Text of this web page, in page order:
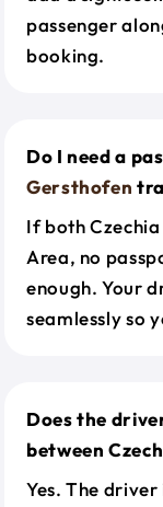
passenger
booking.
Do I need a
Gersthofen
If both
Area, no
enough. Your
seamlessly so
Does the
between
Yes. The